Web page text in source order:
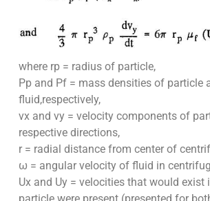
where rp = radius of particle,
Pp and Pf = mass densities of particle
fluid,respectively,
vx and vy = velocity components of
respective directions,
r = radial distance from center of
ω = angular velocity of fluid in
Ux and Uy = velocities that would exist